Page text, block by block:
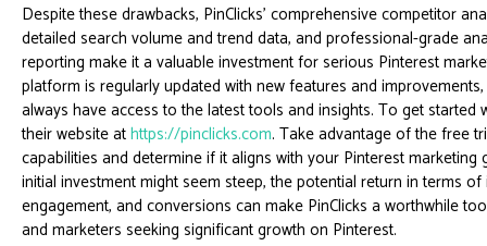
Despite these drawbacks, PinClicks' comprehensive competitor
detailed search volume and trend data, and professional-grade
reporting make it a valuable investment for serious Pinterest
platform is regularly updated with new features and
always have access to the latest tools and insights. To get started
their website athttps://pinclicks.com. Take advantage of the free
capabilities and determine if it aligns with your Pinterest marketing
initial investment might seem steep, the potential return in terms
engagement, and conversions can make PinClicks a worthwhile
and marketers seeking significant growth on Pinterest.